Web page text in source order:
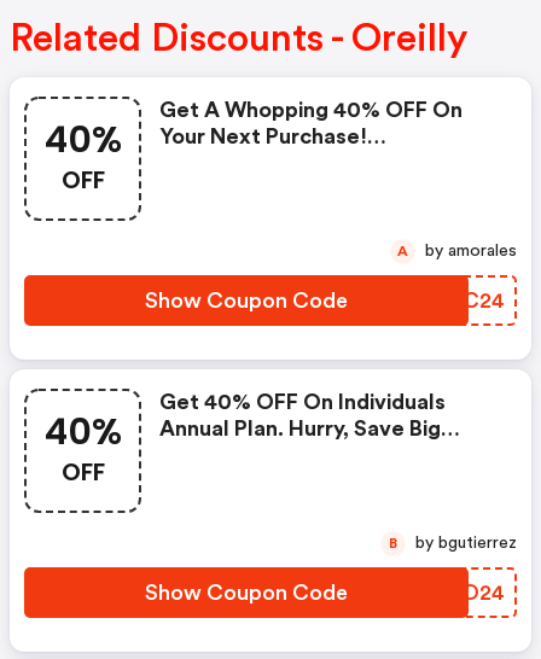
Related Discounts - Oreilly
40%
OFF
Get A Whopping 40% OFF On
Your Next Purchase!
Show Coupon Code GTMC24
A by amorales
40%
OFF
Get 40% OFF On Individuals
Annual Plan. Hurry, Save Big
Show Coupon Code LSCO24
B by bgutierrez